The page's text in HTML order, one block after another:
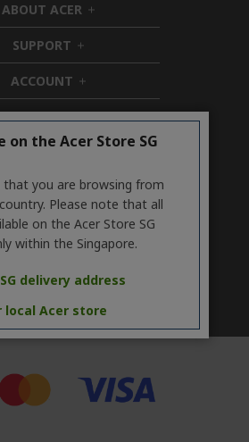
ABOUT ACER h
i
d
n
SUPPORT h
i
d
e
n
ACCOUNT h
i
d
d
ONLINE STOREh
i
e
n
Connected
on the Acer Store SG
that you are browsing from
Please note that all
on the Acer Store SG
within the Singapore.
delivery address
local Acer store